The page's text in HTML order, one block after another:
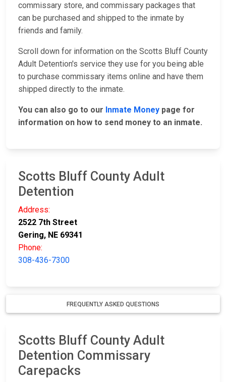
commissary store, and commissary packages that
can be purchased and shipped to the inmate by
friends and family.
Scroll down for information on the Scotts Bluff County
Adult Detention's service they use for you being able
to purchase commissary items online and have them
shipped directly to the inmate.
You can also go to our Inmate Money page for
information on how to send money to an inmate.
Scotts Bluff County Adult
Detention
Address:
2522 7th Street
Gering, NE 69341
Phone:
308-436-7300
FREQUENTLY ASKED QUESTIONS
Scotts Bluff County Adult
Detention Commissary
Carepacks